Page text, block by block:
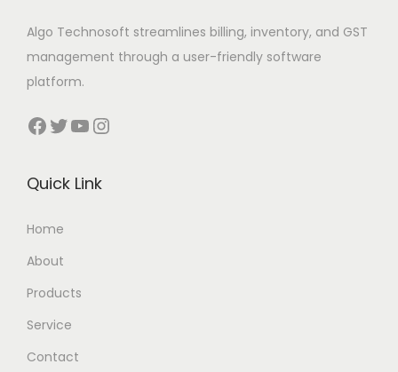
Algo Technosoft streamlines billing, inventory, and GST
management through a user-friendly software
platform.
Facebook Twitter YouTube Instagram
Quick Link
Home
About
Products
Service
Contact